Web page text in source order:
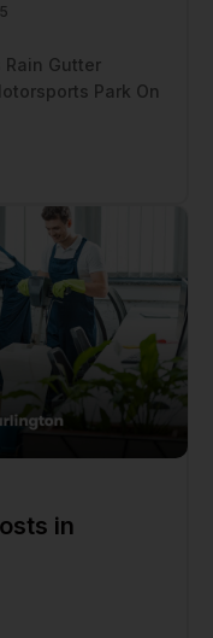
Rain Gutter
Park On
in